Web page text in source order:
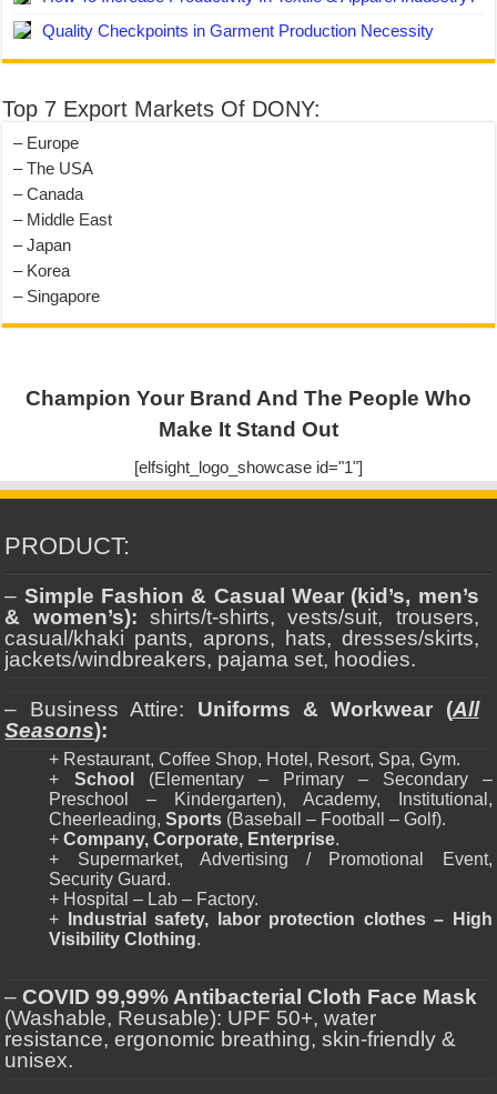
Quality Checkpoints in Garment Production Necessity
Top 7 Export Markets Of DONY:
– Europe
– The USA
– Canada
– Middle East
– Japan
– Korea
– Singapore
Champion Your Brand And The People Who
Make It Stand Out
[elfsight_logo_showcase id="1"]
PRODUCT:
– Simple Fashion & Casual Wear (kid’s, men’s
& women’s): shirts/t-shirts, vests/suit, trousers,
casual/khaki pants, aprons, hats, dresses/skirts,
jackets/windbreakers, pajama set, hoodies.
– Business Attire: Uniforms & Workwear (All
Seasons):
+ Restaurant, Coffee Shop, Hotel, Resort, Spa, Gym.
+ School
(Elementary – Primary – Secondary –
Preschool – Kindergarten), Academy, Institutional,
Cheerleading,Sports (Baseball – Football – Golf).
+Company, Corporate, Enterprise.
+ Supermarket, Advertising / Promotional Event,
Security Guard.
+ Hospital – Lab – Factory.
+
Industrial safety, labor protection clothes – High
Visibility Clothing.
–COVID 99,99% Antibacterial Cloth Face Mask
(Washable, Reusable): UPF 50+, water
resistance, ergonomic breathing, skin-friendly &
unisex.